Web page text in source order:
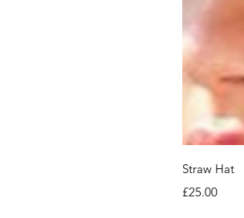
Straw Hat
Price
£25.00